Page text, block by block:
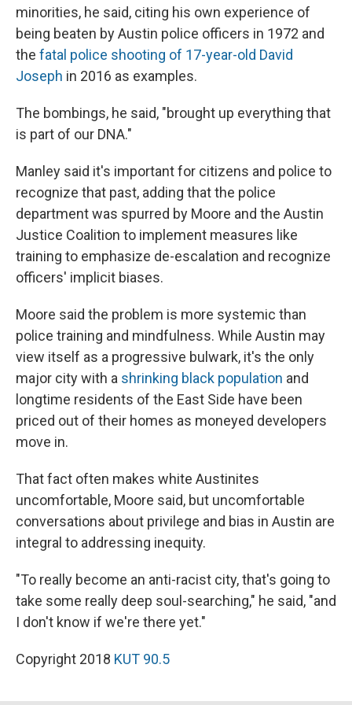
minorities, he said, citing his own experience of
being beaten by Austin police officers in 1972 and
the fatal police shooting of 17-year-old David
Joseph in 2016 as examples.
The bombings, he said, "brought up everything that
is part of our DNA."
Manley said it's important for citizens and police to
recognize that past, adding that the police
department was spurred by Moore and the Austin
Justice Coalition to implement measures like
training to emphasize de-escalation and recognize
officers' implicit biases.
Moore said the problem is more systemic than
police training and mindfulness. While Austin may
view itself as a progressive bulwark, it's the only
major city with a shrinking black population and
longtime residents of the East Side have been
priced out of their homes as moneyed developers
move in.
That fact often makes white Austinites
uncomfortable, Moore said, but uncomfortable
conversations about privilege and bias in Austin are
integral to addressing inequity.
"To really become an anti-racist city, that's going to
take some really deep soul-searching," he said, "and
I don't know if we're there yet."
Copyright 2018 KUT 90.5